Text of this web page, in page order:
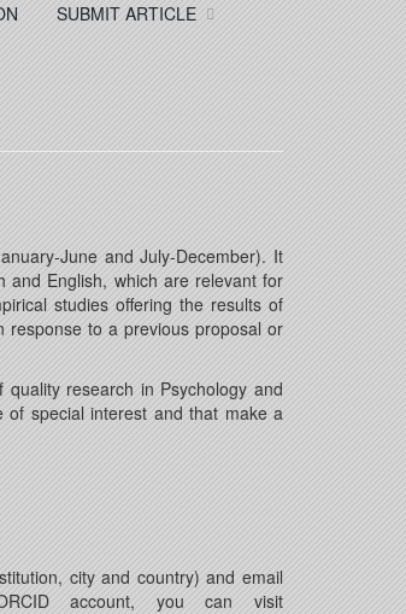
SUBMIT ARTICLE
June and July-December). It
and English, which are relevant for
studies offering the results of
response to a previous proposal or
research in Psychology and
of special interest and that make a
city and country) and email
account, you can visit